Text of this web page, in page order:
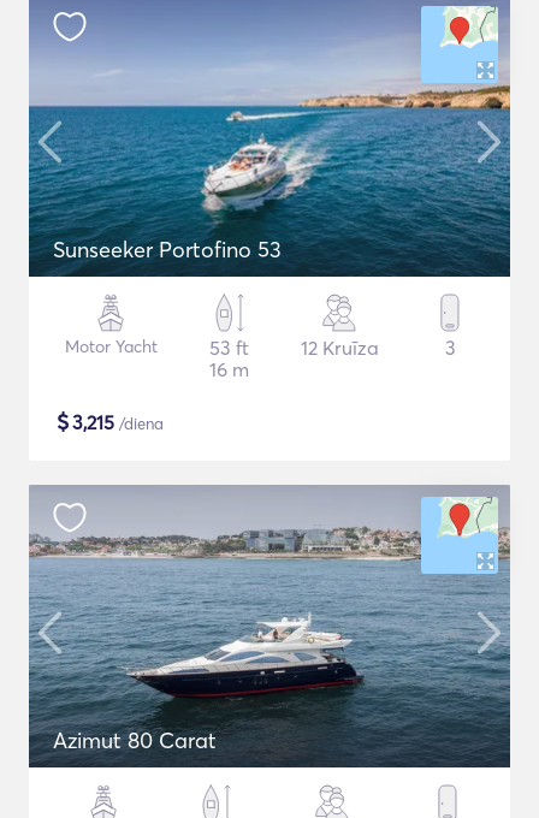
Sunseeker Portofino 53
Motor Yacht
53 ft
16 m
12 Kruīza 3
$3,215 /diena
Azimut 80 Carat